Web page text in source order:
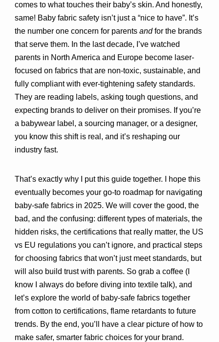
comes to what touches their baby’s skin. And honestly,
same! Baby fabric safety isn’t just a “nice to have”. It’s
the number one concern for parents and for the brands
that serve them. In the last decade, I’ve watched
parents in North America and Europe become laser-
focused on fabrics that are non-toxic, sustainable, and
fully compliant with ever-tightening safety standards.
They are reading labels, asking tough questions, and
expecting brands to deliver on their promises. If you’re
a babywear label, a sourcing manager, or a designer,
you know this shift is real, and it’s reshaping our
industry fast.
That’s exactly why I put this guide together. I hope this
eventually becomes your go-to roadmap for navigating
baby-safe fabrics in 2025. We will cover the good, the
bad, and the confusing: different types of materials, the
hidden risks, the certifications that really matter, the US
vs EU regulations you can’t ignore, and practical steps
for choosing fabrics that won’t just meet standards, but
will also build trust with parents. So grab a coffee (I
know I always do before diving into textile talk), and
let’s explore the world of baby-safe fabrics together
from cotton to certifications, flame retardants to future
trends. By the end, you’ll have a clear picture of how to
make safer, smarter fabric choices for your brand.